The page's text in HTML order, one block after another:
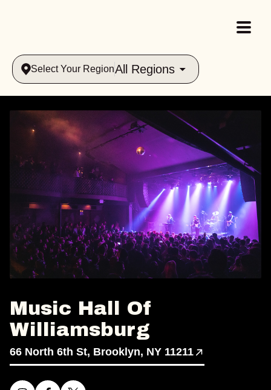
Select Your RegionAll Regions
Music Hall Of
Williamsburg
66 North 6th St, Brooklyn, NY 11211